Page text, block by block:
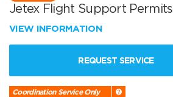
Jetex Flight Support Permits
VIEW INFORMATION
REQUEST SERVICE
Coordination Service Only